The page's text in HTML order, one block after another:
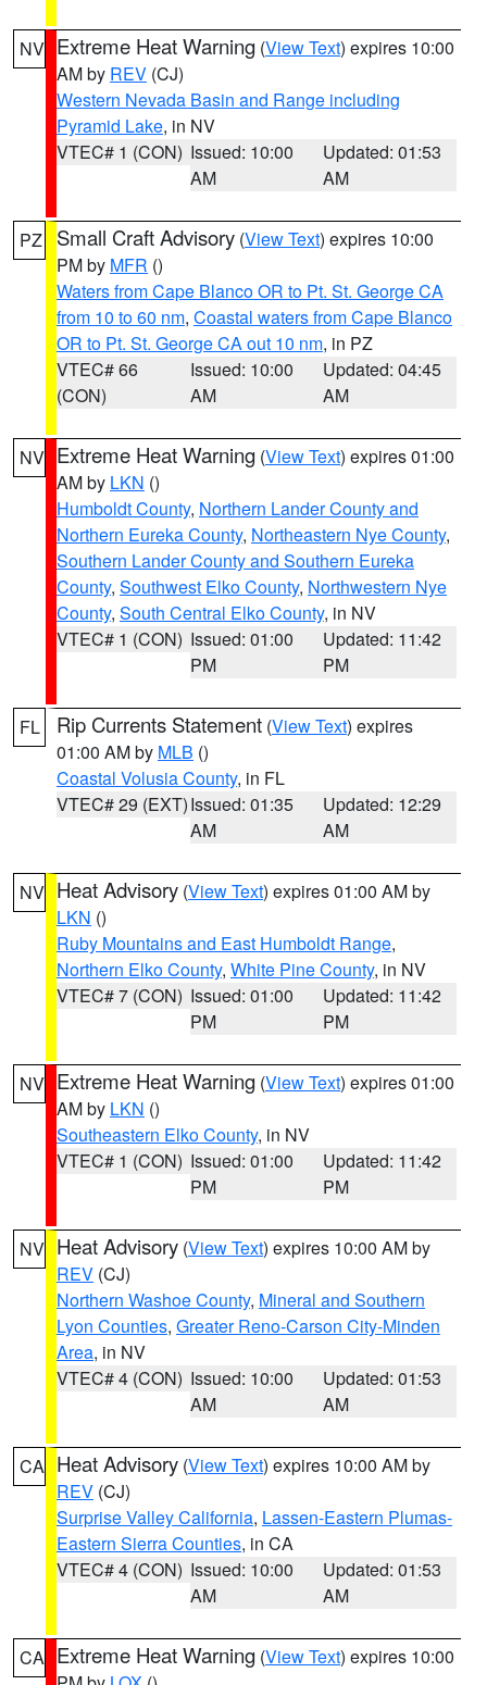
NV Extreme Heat Warning (View Text) expires 10:00
AM by REV (CJ)
Western Nevada Basin and Range including
Pyramid Lake, in NV
VTEC# 1 (CON) Issued: 10:00
AM
Updated: 01:53
AM
PZ Small Craft Advisory (View Text) expires 10:00
PM by MFR ()
Waters from Cape Blanco OR to Pt. St. George CA
from 10 to 60 nm, Coastal waters from Cape Blanco
OR to Pt. St. George CA out 10 nm, in PZ
VTEC# 66
(CON)
Issued: 10:00
AM
Updated: 04:45
AM
NV Extreme Heat Warning (View Text) expires 01:00
AM by LKN ()
Humboldt County, Northern Lander County and
Northern Eureka County, Northeastern Nye County,
Southern Lander County and Southern Eureka
County, Southwest Elko County, Northwestern Nye
County, South Central Elko County, in NV
VTEC# 1 (CON) Issued: 01:00
PM
Updated: 11:42
PM
FL Rip Currents Statement (View Text) expires
01:00 AM by MLB ()
Coastal Volusia County, in FL
VTEC# 29 (EXT)Issued: 01:35
AM
Updated: 12:29
AM
NV Heat Advisory (View Text) expires 01:00 AM by
LKN ()
Ruby Mountains and East Humboldt Range,
Northern Elko County, White Pine County, in NV
VTEC# 7 (CON) Issued: 01:00
PM
Updated: 11:42
PM
NV Extreme Heat Warning (View Text) expires 01:00
AM by LKN ()
Southeastern Elko County, in NV
VTEC# 1 (CON) Issued: 01:00
PM
Updated: 11:42
PM
NV Heat Advisory (View Text) expires 10:00 AM by
REV (CJ)
Northern Washoe County, Mineral and Southern
Lyon Counties, Greater Reno-Carson City-Minden
Area, in NV
VTEC# 4 (CON) Issued: 10:00
AM
Updated: 01:53
AM
CA Heat Advisory (View Text) expires 10:00 AM by
REV (CJ)
Surprise Valley California, Lassen-Eastern Plumas-
Eastern Sierra Counties, in CA
VTEC# 4 (CON) Issued: 10:00
AM
Updated: 01:53
AM
CA Extreme Heat Warning (View Text) expires 10:00